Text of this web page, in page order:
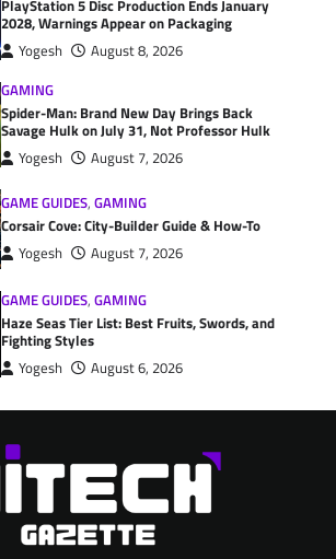
PlayStation 5 Disc Production Ends January
2028, Warnings Appear on Packaging
Yogesh
August 8, 2026
GAMING
Spider-Man: Brand New Day Brings Back
Savage Hulk on July 31, Not Professor Hulk
Yogesh August 7, 2026
GAME GUIDES,GAMING
Corsair Cove: City-Builder Guide & How-To
Yogesh August 7, 2026
GAME GUIDES,GAMING
Haze Seas Tier List: Best Fruits, Swords, and
Fighting Styles
Yogesh August 6, 2026